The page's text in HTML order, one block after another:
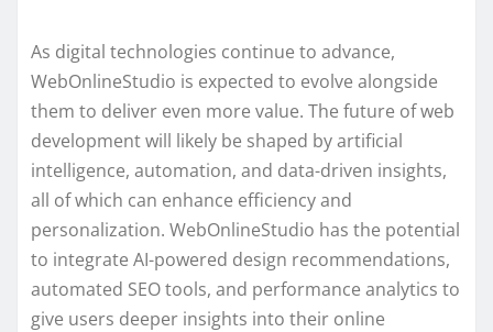
As digital technologies continue to advance,
WebOnlineStudio is expected to evolve alongside
them to deliver even more value. The future of web
development will likely be shaped by artificial
intelligence, automation, and data-driven insights,
all of which can enhance efficiency and
personalization. WebOnlineStudio has the potential
to integrate AI-powered design recommendations,
automated SEO tools, and performance analytics to
give users deeper insights into their online